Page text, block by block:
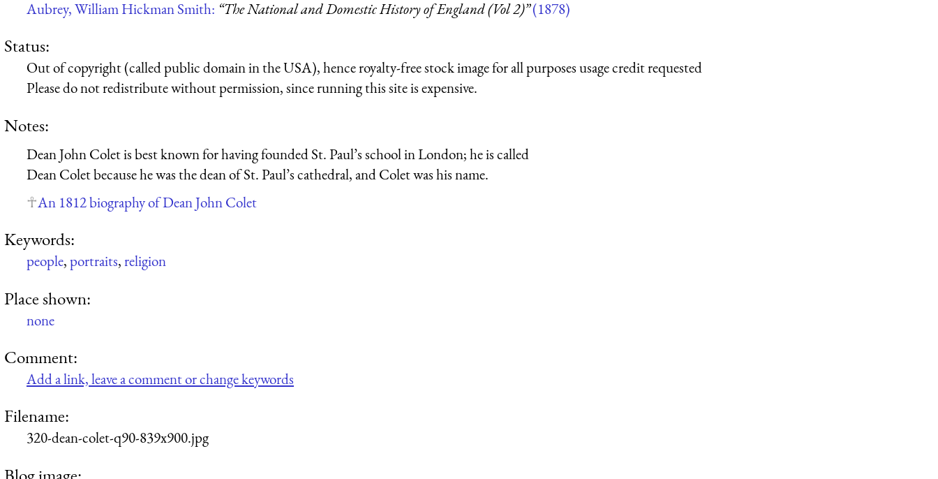
Aubrey, William Hickman Smith: “The National and Domestic History of England (Vol 2)”(1878)
Status:
Out of copyright (called public domain in the USA), hence royalty-free stock image for all purposes usage credit requested
Please do not redistribute without permission, since running this site is expensive.
Notes:
Dean John Colet is best known for having founded St. Paul’s school in London; he is called
Dean Colet because he was the dean of St. Paul’s cathedral, and Colet was his name.
An 1812 biography of Dean John Colet
Keywords:
people,portraits,religion
Place shown:
none
Comment:
Add a link, leave a comment or change keywords
Filename:
320-dean-colet-q90-839x900.jpg
Blog image: